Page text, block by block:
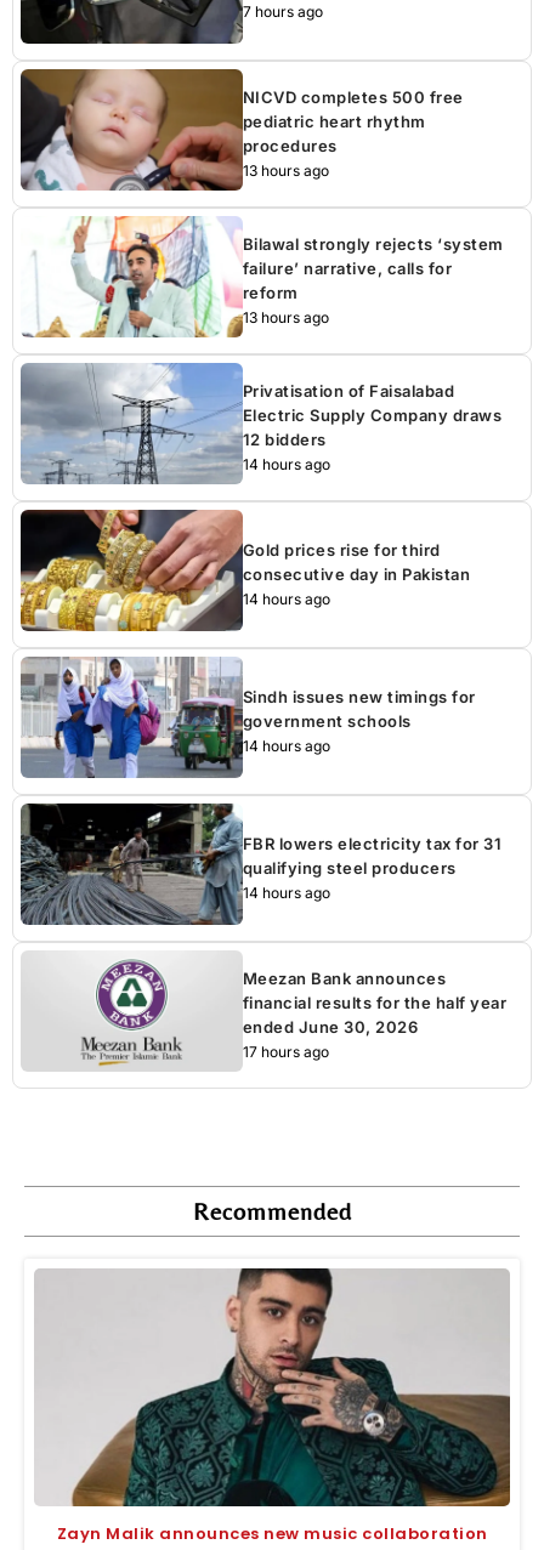
7 hours ago
NICVD completes 500 free
pediatric heart rhythm
procedures
13 hours ago
Bilawal strongly rejects ‘system
failure’ narrative, calls for
reform
13 hours ago
Privatisation of Faisalabad
Electric Supply Company draws
12 bidders
14 hours ago
Gold prices rise for third
consecutive day in Pakistan
14 hours ago
Sindh issues new timings for
government schools
14 hours ago
FBR lowers electricity tax for 31
qualifying steel producers
14 hours ago
Meezan Bank announces
financial results for the half year
ended June 30, 2026
17 hours ago
Recommended
Zayn Malik announces new music collaboration